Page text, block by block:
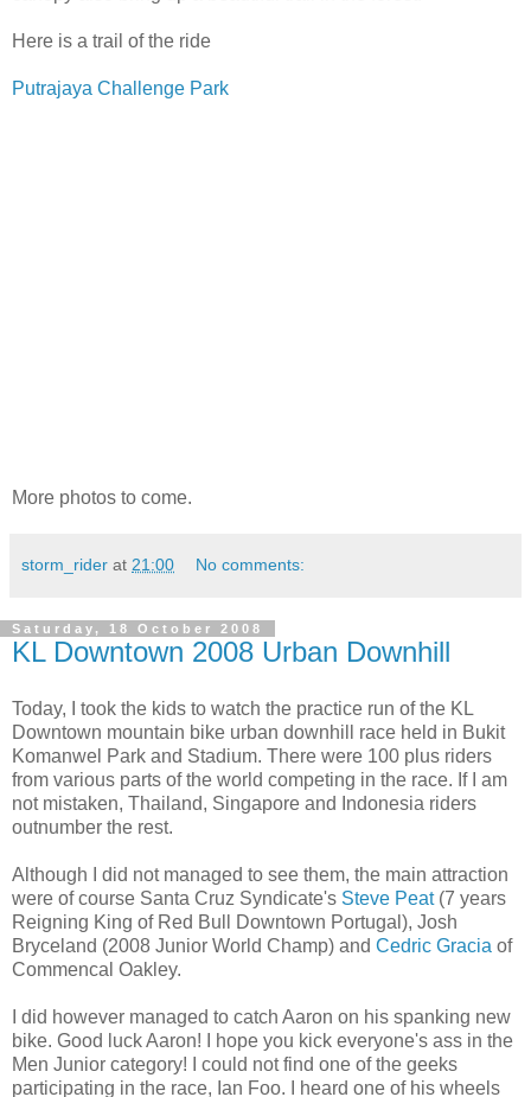
Here is a trail of the ride
Putrajaya Challenge Park
More photos to come.
storm_rider at 21:00 No comments:
Saturday, 18 October 2008
KL Downtown 2008 Urban Downhill
Today, I took the kids to watch the practice run of the KL
Downtown mountain bike urban downhill race held in Bukit
Komanwel Park and Stadium. There were 100 plus riders
from various parts of the world competing in the race. If I am
not mistaken, Thailand, Singapore and Indonesia riders
outnumber the rest.
Although I did not managed to see them, the main attraction
were of course Santa Cruz Syndicate's Steve Peat(7 years
Reigning King of Red Bull Downtown Portugal), Josh
Bryceland (2008 Junior World Champ) and Cedric Gracia of
Commencal Oakley.
I did however managed to catch Aaron on his spanking new
bike. Good luck Aaron! I hope you kick everyone's ass in the
Men Junior category! I could not find one of the geeks
participating in the race, Ian Foo. I heard one of his wheels